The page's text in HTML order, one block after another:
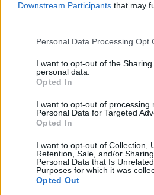
Downstream Participants that may
Please note that this website/app
not limited to your visit or usage
grant or deny consent to Google
use your data for below specified
consent section.
Personal Data Processing Opt
I want to opt-out of the
personal data.
Opted In
I want to opt-out of processing
Personal Data for Targeted
Opted In
I want to opt-out of Collection,
Retention, Sale, and/or
Personal Data that Is
Purposes for which it was
Opted Out
Venditore
Cantinium
208,00 €
Acquista